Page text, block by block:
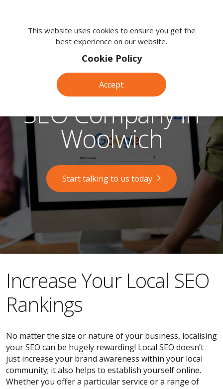
380
0203SEO Company in
Woolwich
Start talking to us today
​​Increase Your Local SEO
Rankings
No matter the size or nature of your business, localising
your SEO can be hugely rewarding! Local SEO doesn’t
just increase your brand awareness within your local
community; it also helps to establish yourself online.
Whether you offer a particular service or a range of
This website uses cookies to ensure you get the
best experience on our website.
Cookie Policy
Accept